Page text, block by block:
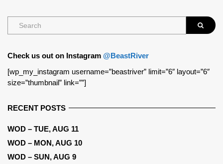
Check us out on Instagram @BeastRiver
[wp_my_instagram username=”beastriver” limit=”6″ layout=”6″
size=”thumbnail” link=””]
RECENT POSTS
WOD – TUE, AUG 11
WOD – MON, AUG 10
WOD – SUN, AUG 9